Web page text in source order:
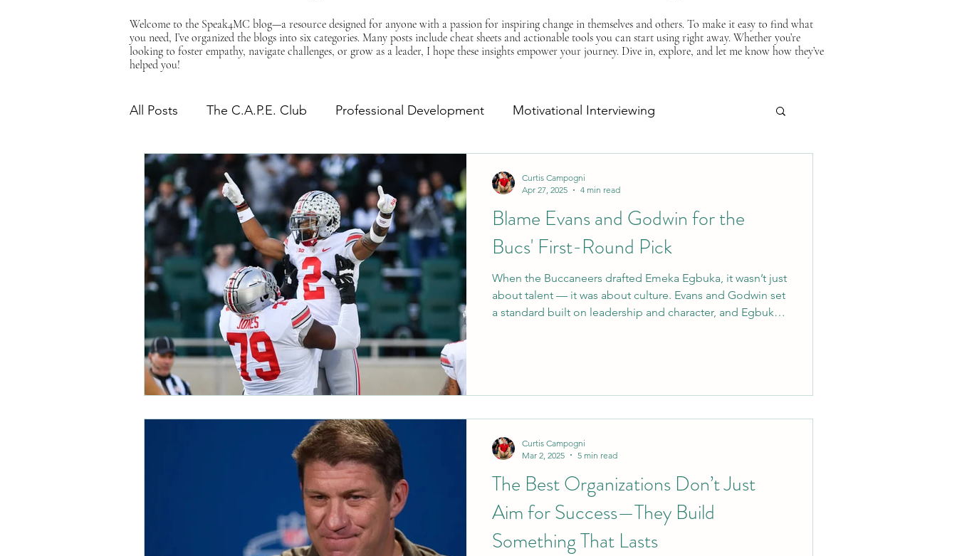
All Posts The C.A.P.E. Club Professional Development Motivational Interviewing
The Power of Empathy Self-Improvement Monday Morning Motivation
Advocacy Series
Blame Evans and Godwin for the
Bucs' First-Round Pick
When the Buccaneers drafted Emeka Egbuka, it wasn’t just
about talent — it was about culture. Evans and Godwin set
a standard built on leadership and character, and Egbuka
Curtis Campogni
Apr 27, 2025
4 min read
The Best Organizations Don’t Just
Aim for Success—They Build
Something That Lasts
Curtis Campogni
Mar 2, 2025
5 min read
Welcome to the Speak4MC blog—a resource designed for anyone with a passion for inspiring change in themselves and others. To make it easy to find what
you need, I’ve organized the blogs into six categories. Many posts include cheat sheets and actionable tools you can start using right away. Whether you’re
looking to foster empathy, navigate challenges, or grow as a leader, I hope these insights empower your journey. Dive in, explore, and let me know how they’ve
helped you!